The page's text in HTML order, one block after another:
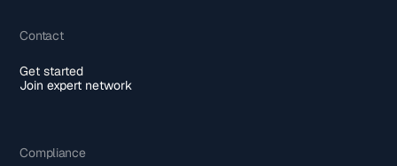
Contact
Get started
Join expert network
Compliance